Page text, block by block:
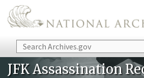
Skip to main content
Search
JFK Assassination